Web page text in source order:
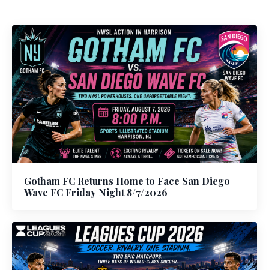
Gotham FC Returns Home to Face San Diego
Wave FC Friday Night 8/7/2026